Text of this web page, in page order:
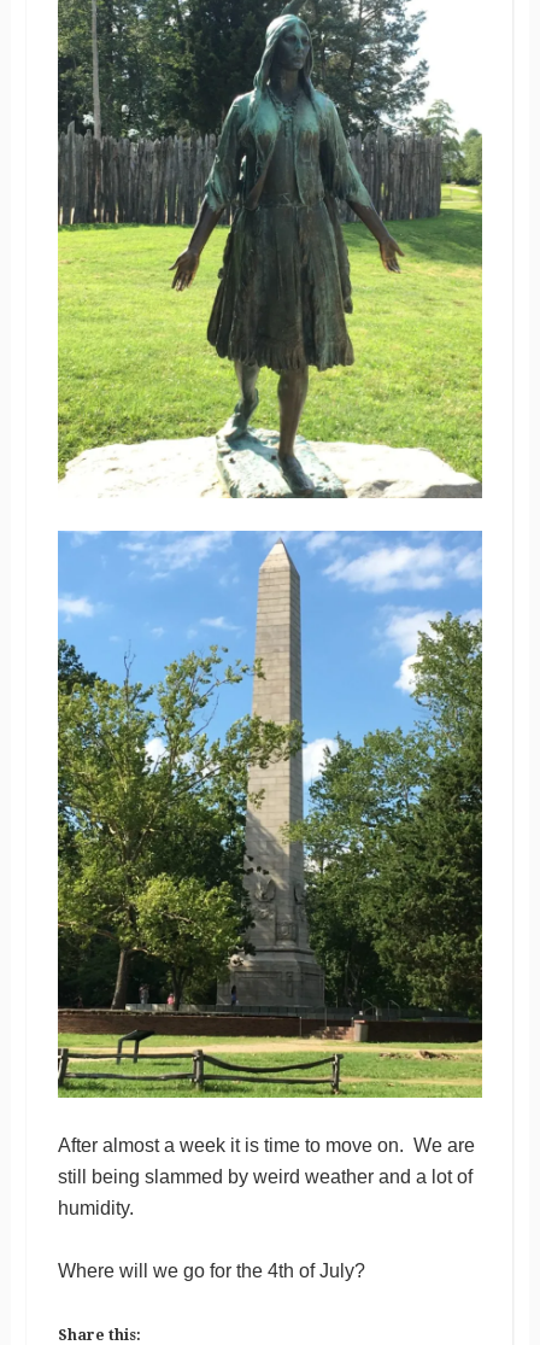
After almost a week it is time to move on. We are
still being slammed by weird weather and a lot of
humidity.
Where will we go for the 4th of July?
Share this: